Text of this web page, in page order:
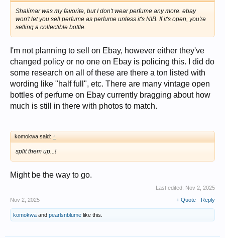
Shalimar was my favorite, but I don't wear perfume any more. ebay
won't let you sell perfume as perfume unless it's NIB. If it's open, you're
selling a collectible bottle.
I'm not planning to sell on Ebay, however either they've
changed policy or no one on Ebay is policing this. I did do
some research on all of these are there a ton listed with
wording like "half full", etc. There are many vintage open
bottles of perfume on Ebay currently bragging about how
much is still in there with photos to match.
komokwa said: ↑
split them up...!
Might be the way to go.
Last edited: Nov 2, 2025
Nov 2, 2025
+ Quote Reply
komokwa and pearlsnblume like this.